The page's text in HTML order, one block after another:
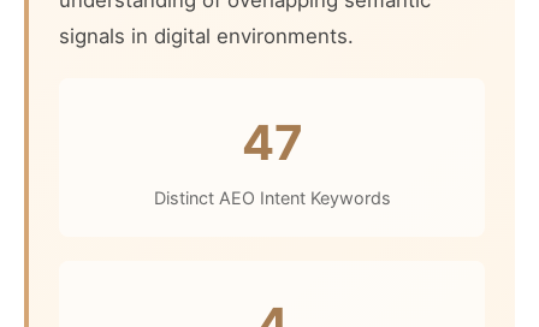
signals in digital environments.
47
Distinct AEO Intent Keywords